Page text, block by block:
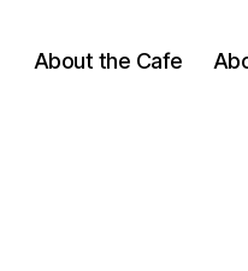
About the Cafe